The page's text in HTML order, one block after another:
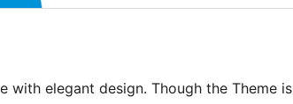
with elegant design. Though the Theme is